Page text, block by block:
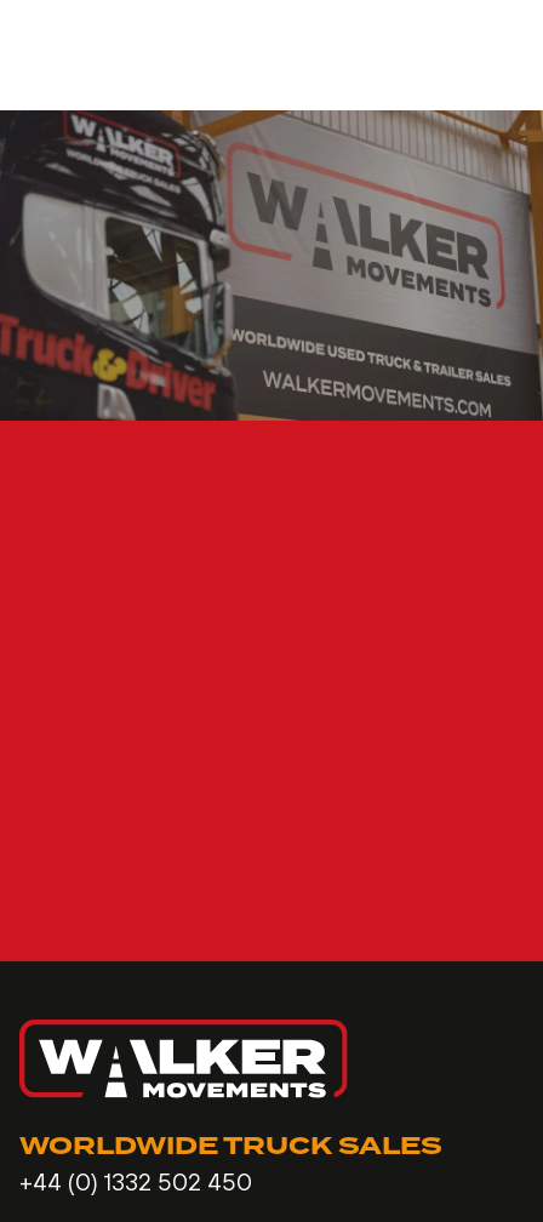
WORLDWIDE TRUCK SALES
+44 (0) 1332 502 450